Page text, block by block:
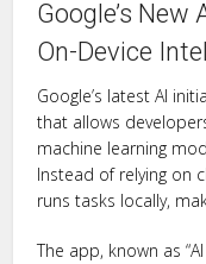
Google’s New
On-Device
Google’s latest AI
that allows
machine learning
Instead of relying on
runs tasks locally,
The app, known as